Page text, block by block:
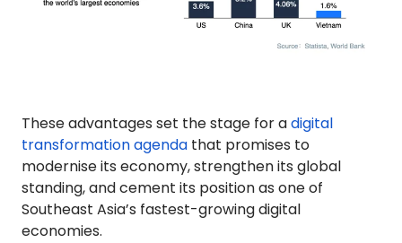
These advantages set the stage for adigital
transformation agenda that promises to
modernise its economy, strengthen its global
standing, and cement its position as one of
Southeast Asia’s fastest-growing digital
economies.